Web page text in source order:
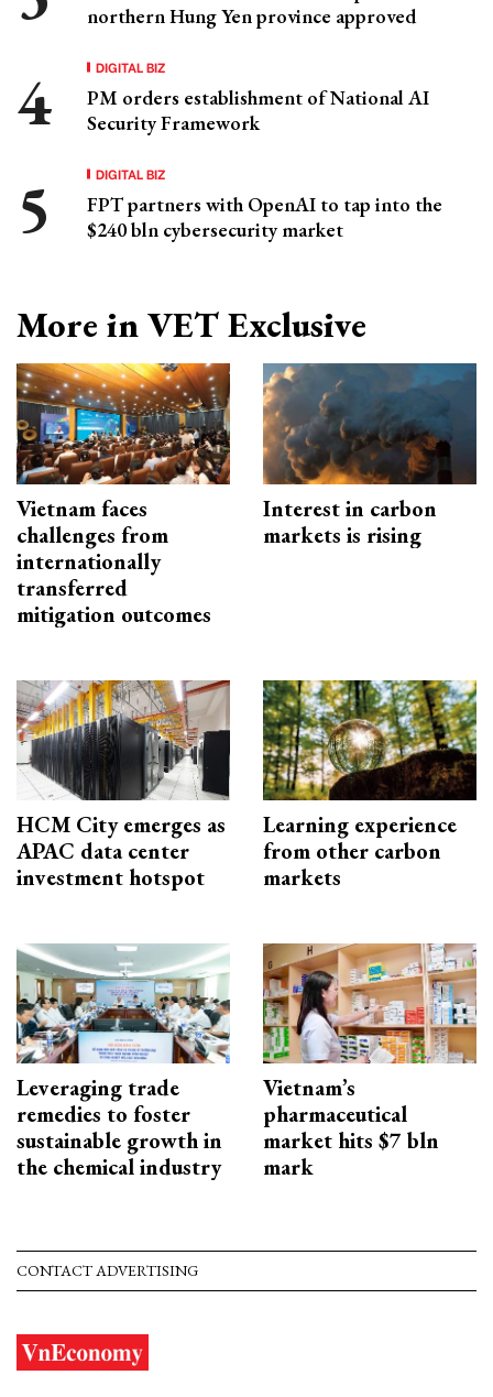
northern Hung Yen province approved
DIGITAL BIZ
PM orders establishment of National AI
Security Framework
DIGITAL BIZ
FPT partners with OpenAI to tap into the
$240 bln cybersecurity market
More in VET Exclusive
Vietnam faces
challenges from
internationally
transferred
mitigation outcomes
Interest in carbon
markets is rising
HCM City emerges as
APAC data center
investment hotspot
Learning experience
from other carbon
markets
Leveraging trade
remedies to foster
sustainable growth in
the chemical industry
Vietnam’s
pharmaceutical
market hits $7 bln
mark
CONTACT ADVERTISING